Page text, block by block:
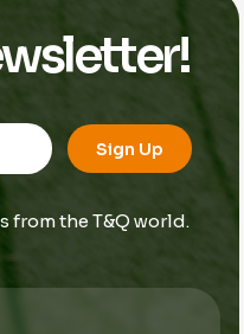
Sign Up
from the T&Q world.